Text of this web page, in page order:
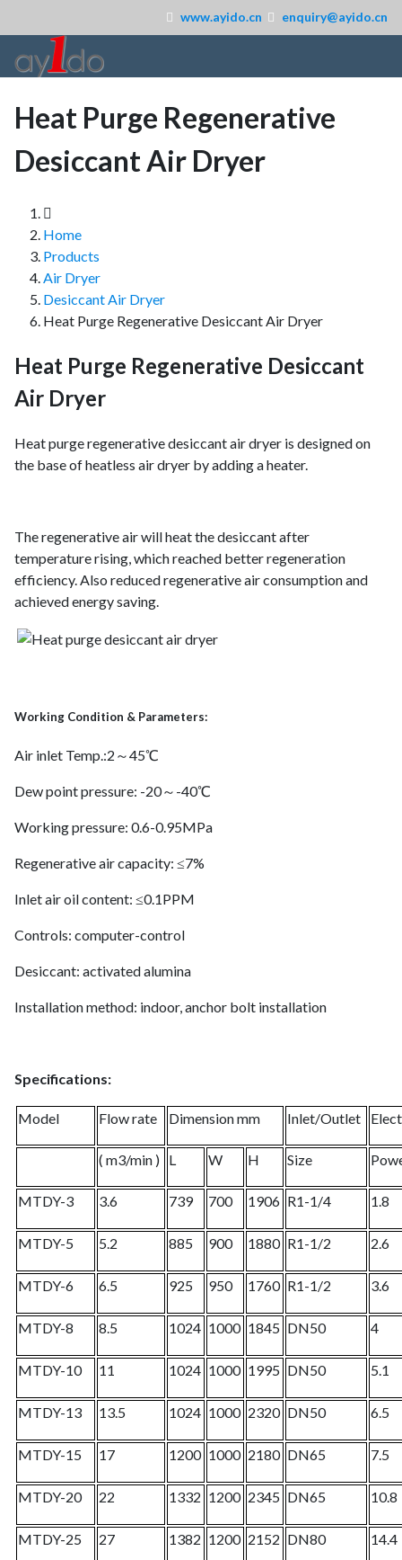
www.ayido.cn enquiry@ayido.cn
Heat Purge Regenerative
Desiccant Air Dryer
Home
Products
Air Dryer
Desiccant Air Dryer
Heat Purge Regenerative Desiccant Air Dryer
Heat Purge Regenerative Desiccant
Air Dryer
Heat purge regenerative desiccant air dryer is designed on
the base of heatless air dryer by adding a heater.
The regenerative air will heat the desiccant after
temperature rising, which reached better regeneration
efficiency. Also reduced regenerative air consumption and
achieved energy saving.
Working Condition & Parameters:
Air inlet Temp.:2～45℃
Dew point pressure: -20～-40℃
Working pressure: 0.6-0.95MPa
Regenerative air capacity: ≤7%
Inlet air oil content: ≤0.1PPM
Controls: computer-control
Desiccant: activated alumina
Installation method: indoor, anchor bolt installation
Specifications:
Model Flow rate Dimension mm Inlet/Outlet
( m3/min ) L W H Size
MTDY-3 3.6 739 700 1906 R1-1/4 1.8
MTDY-5 5.2 885 900 1880 R1-1/2 2.6
MTDY-6 6.5 925 950 1760 R1-1/2 3.6
MTDY-8 8.5 1024 1000 1845 DN50 4
MTDY-10 11 1024 1000 1995 DN50 5.1
MTDY-13 13.5 1024 1000 2320 DN50 6.5
MTDY-15 17 1200 1000 2180 DN65 7.5
MTDY-20 22 1332 1200 2345 DN65 10.8
MTDY-25 27 1382 1200 2152 DN80 14.4